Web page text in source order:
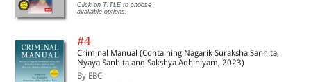
Click on TITLE to choose
available options.
#4
Criminal Manual (Containing Nagarik Suraksha Sanhita,
Nyaya Sanhita and Sakshya Adhiniyam, 2023)
By EBC